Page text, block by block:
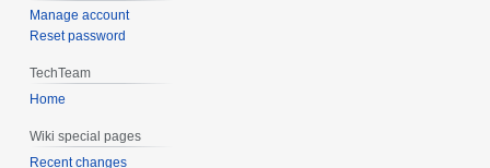
Manage account
Reset password
TechTeam
Home
Wiki special pages
Recent changes